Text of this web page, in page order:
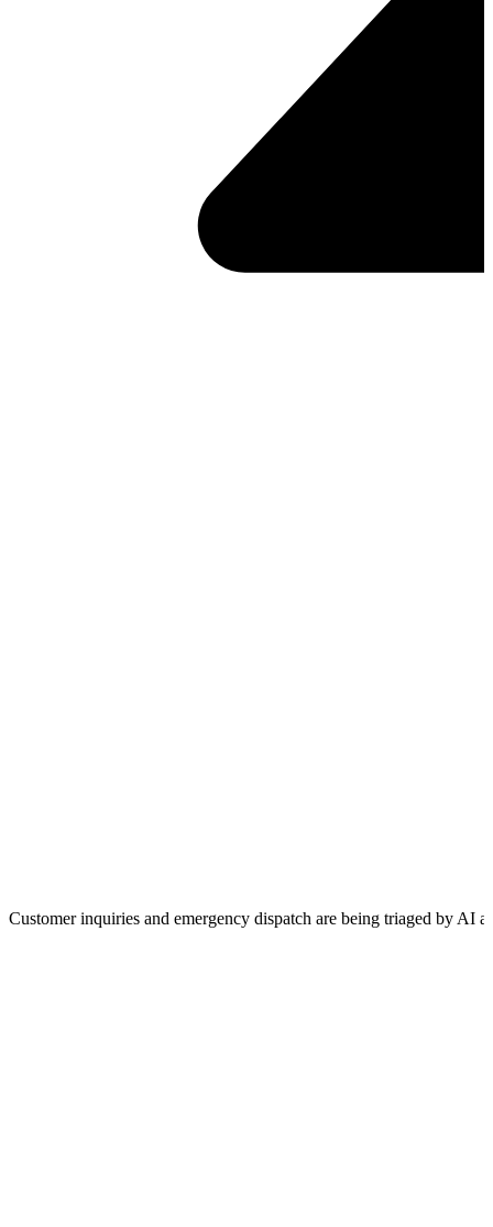
Customer inquiries and emergency dispatch are being triaged by AI